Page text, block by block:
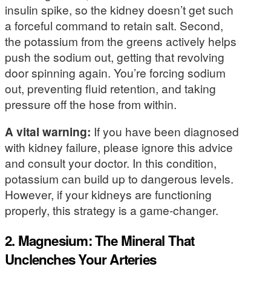
insulin spike, so the kidney doesn’t get such
a forceful command to retain salt. Second,
the potassium from the greens actively helps
push the sodium out, getting that revolving
door spinning again. You’re forcing sodium
out, preventing fluid retention, and taking
pressure off the hose from within.
A vital warning: If you have been diagnosed
with kidney failure, please ignore this advice
and consult your doctor. In this condition,
potassium can build up to dangerous levels.
However, if your kidneys are functioning
properly, this strategy is a game-changer.
2. Magnesium: The Mineral That
Unclenches Your Arteries